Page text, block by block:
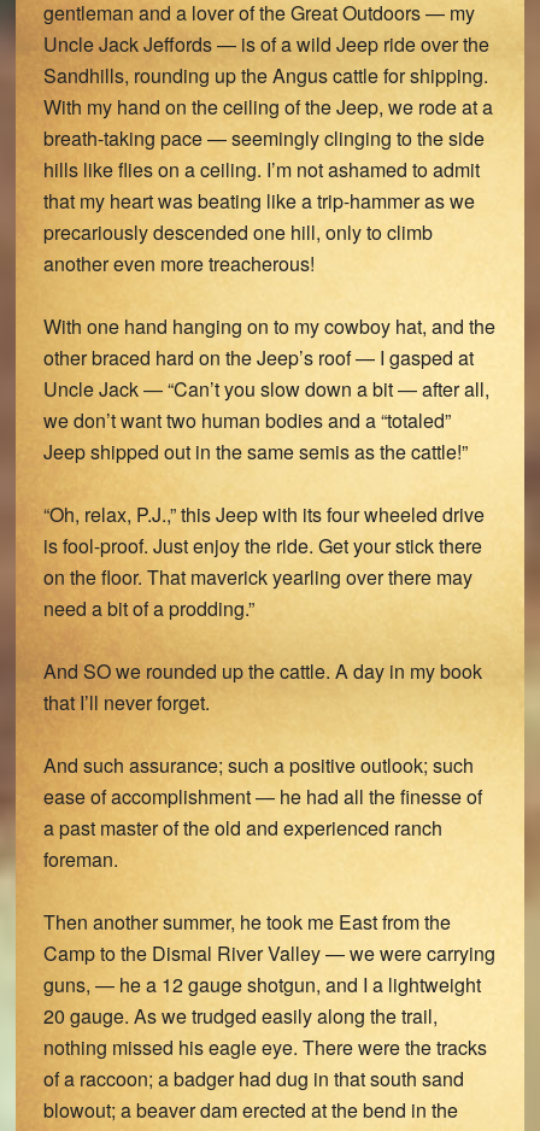
gentleman and a lover of the Great Outdoors — my
Uncle Jack Jeffords — is of a wild Jeep ride over the
Sandhills, rounding up the Angus cattle for shipping.
With my hand on the ceiling of the Jeep, we rode at a
breath-taking pace — seemingly clinging to the side
hills like flies on a ceiling. I’m not ashamed to admit
that my heart was beating like a trip-hammer as we
precariously descended one hill, only to climb
another even more treacherous!
With one hand hanging on to my cowboy hat, and the
other braced hard on the Jeep’s roof — I gasped at
Uncle Jack — “Can’t you slow down a bit — after all,
we don’t want two human bodies and a “totaled”
Jeep shipped out in the same semis as the cattle!”
“Oh, relax, P.J.,” this Jeep with its four wheeled drive
is fool-proof. Just enjoy the ride. Get your stick there
on the floor. That maverick yearling over there may
need a bit of a prodding.”
And SO we rounded up the cattle. A day in my book
that I’ll never forget.
And such assurance; such a positive outlook; such
ease of accomplishment — he had all the finesse of
a past master of the old and experienced ranch
foreman.
Then another summer, he took me East from the
Camp to the Dismal River Valley — we were carrying
guns, — he a 12 gauge shotgun, and I a lightweight
20 gauge. As we trudged easily along the trail,
nothing missed his eagle eye. There were the tracks
of a raccoon; a badger had dug in that south sand
blowout; a beaver dam erected at the bend in the